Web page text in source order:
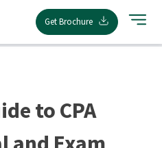
Get Brochure
to CPA